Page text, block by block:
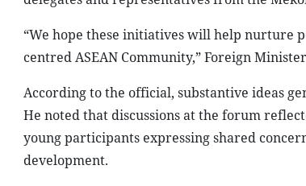
“We hope these initiatives will help nurture
centred ASEAN Community,” Foreign
According to the official, substantive ideas
He noted that discussions at the forum
young participants expressing shared
development.